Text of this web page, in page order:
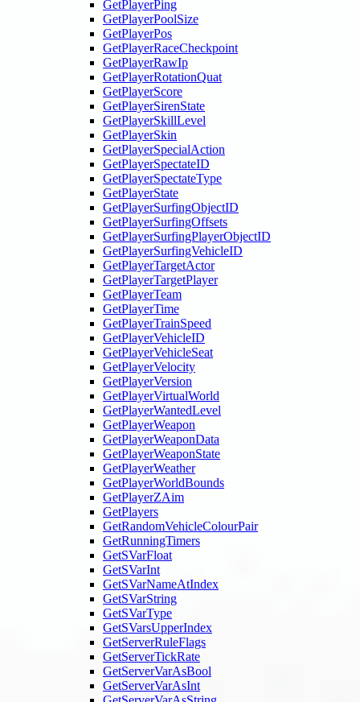
GetPlayerPing
GetPlayerPoolSize
GetPlayerPos
GetPlayerRaceCheckpoint
GetPlayerRawIp
GetPlayerRotationQuat
GetPlayerScore
GetPlayerSirenState
GetPlayerSkillLevel
GetPlayerSkin
GetPlayerSpecialAction
GetPlayerSpectateID
GetPlayerSpectateType
GetPlayerState
GetPlayerSurfingObjectID
GetPlayerSurfingOffsets
GetPlayerSurfingPlayerObjectID
GetPlayerSurfingVehicleID
GetPlayerTargetActor
GetPlayerTargetPlayer
GetPlayerTeam
GetPlayerTime
GetPlayerTrainSpeed
GetPlayerVehicleID
GetPlayerVehicleSeat
GetPlayerVelocity
GetPlayerVersion
GetPlayerVirtualWorld
GetPlayerWantedLevel
GetPlayerWeapon
GetPlayerWeaponData
GetPlayerWeaponState
GetPlayerWeather
GetPlayerWorldBounds
GetPlayerZAim
GetPlayers
GetRandomVehicleColourPair
GetRunningTimers
GetSVarFloat
GetSVarInt
GetSVarNameAtIndex
GetSVarString
GetSVarType
GetSVarsUpperIndex
GetServerRuleFlags
GetServerTickRate
GetServerVarAsBool
GetServerVarAsInt